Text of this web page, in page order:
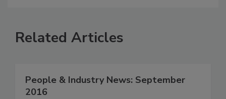
Related Articles
People & Industry News: September
2016